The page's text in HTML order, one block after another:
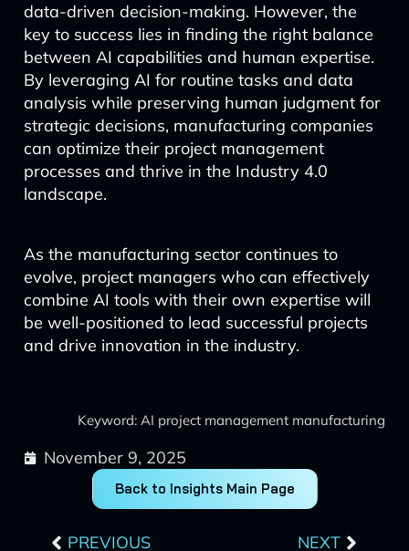
data-driven decision-making. However, the
key to success lies in finding the right balance
between AI capabilities and human expertise.
By leveraging AI for routine tasks and data
analysis while preserving human judgment for
strategic decisions, manufacturing companies
can optimize their project management
processes and thrive in the Industry 4.0
landscape.
As the manufacturing sector continues to
evolve, project managers who can effectively
combine AI tools with their own expertise will
be well-positioned to lead successful projects
and drive innovation in the industry.
Keyword: AI project management manufacturing
November 9, 2025
Back to Insights Main Page
PREVIOUS NEXT